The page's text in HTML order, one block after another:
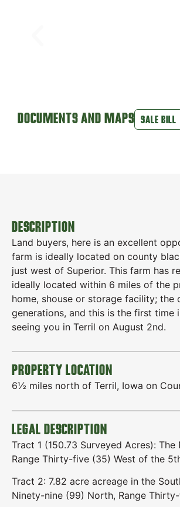
DOCUMENTS AND MAPS SALE BILL
DESCRIPTION
Land buyers, here is an excellent
farm is ideally located on county
just west of Superior. This farm has
ideally located within 6 miles of the
home, shouse or storage facility; the
generations, and this is the first
seeing you in Terril on August 2nd.
PROPERTY LOCATION
6½ miles north of Terril, Iowa on
LEGAL DESCRIPTION
Tract 1 (150.73 Surveyed Acres):
Range Thirty-five (35) West of the
Tract 2: 7.82 acre acreage in the
Ninety-nine (99) North, Range